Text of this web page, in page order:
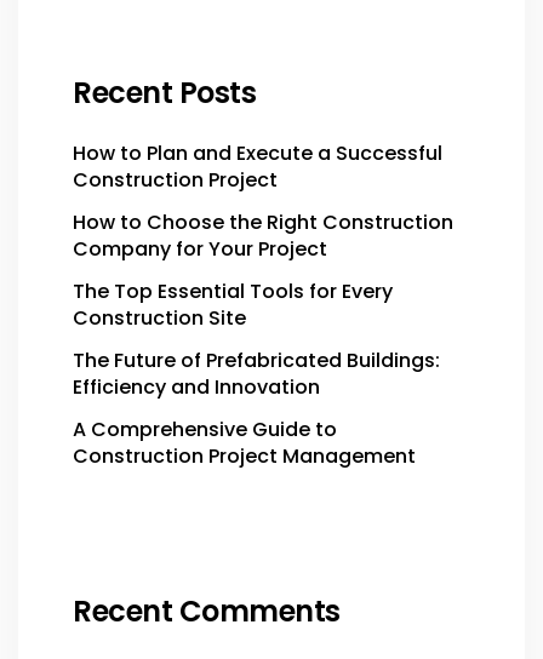
Recent Posts
How to Plan and Execute a Successful
Construction Project
How to Choose the Right Construction
Company for Your Project
The Top Essential Tools for Every
Construction Site
The Future of Prefabricated Buildings:
Efficiency and Innovation
A Comprehensive Guide to
Construction Project Management
Recent Comments